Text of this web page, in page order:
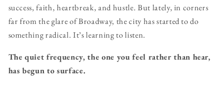
success, faith, heartbreak, and hustle. But lately, in corners
far from the glare of Broadway, the city has started to do
something radical. It’s learning to listen.
The quiet frequency, the one you feel rather than hear,
has begun to surface.